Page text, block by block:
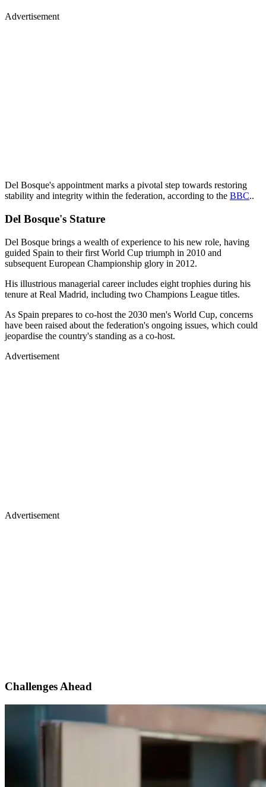
Advertisement
Del Bosque's appointment marks a pivotal step towards restoring
stability and integrity within the federation, according to the BBC..
Del Bosque's Stature
Del Bosque brings a wealth of experience to his new role, having
guided Spain to their first World Cup triumph in 2010 and
subsequent European Championship glory in 2012.
His illustrious managerial career includes eight trophies during his
tenure at Real Madrid, including two Champions League titles.
As Spain prepares to co-host the 2030 men's World Cup, concerns
have been raised about the federation's ongoing issues, which could
jeopardise the country's standing as a co-host.
Advertisement
Advertisement
Challenges Ahead